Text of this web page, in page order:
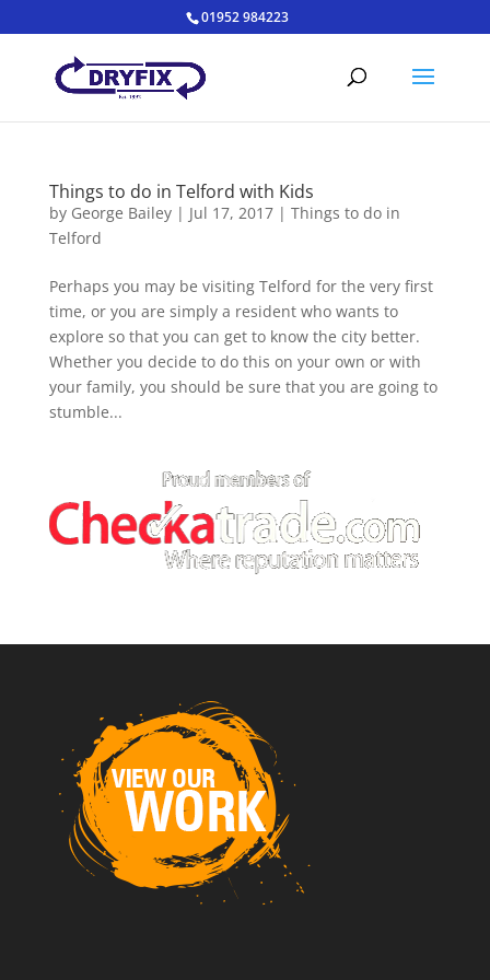
01952 984223
Things to do in Telford with Kids
by George Bailey| Jul 17, 2017| Things to do in
Telford
Perhaps you may be visiting Telford for the very first
time, or you are simply a resident who wants to
explore so that you can get to know the city better.
Whether you decide to do this on your own or with
your family, you should be sure that you are going to
stumble...